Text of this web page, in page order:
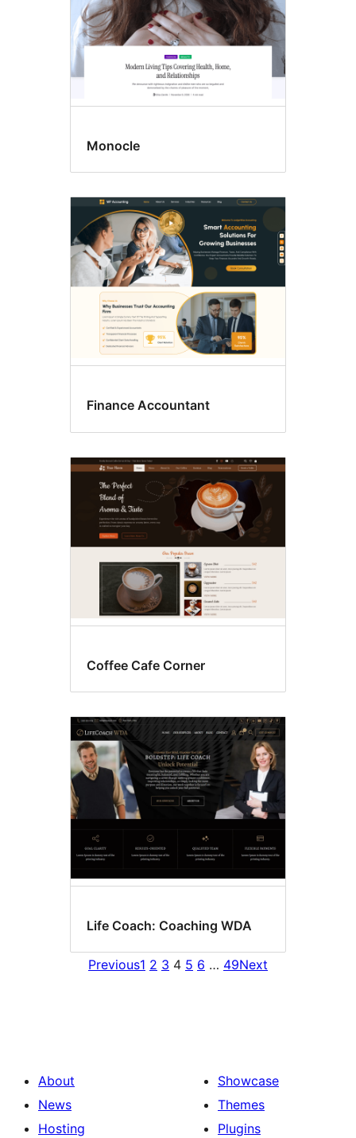
Monocle
Finance Accountant
Coffee Cafe Corner
Life Coach: Coaching WDA
Previous1 2 3 4 5 6 … 49Next
About
News
Hosting
Showcase
Themes
Plugins